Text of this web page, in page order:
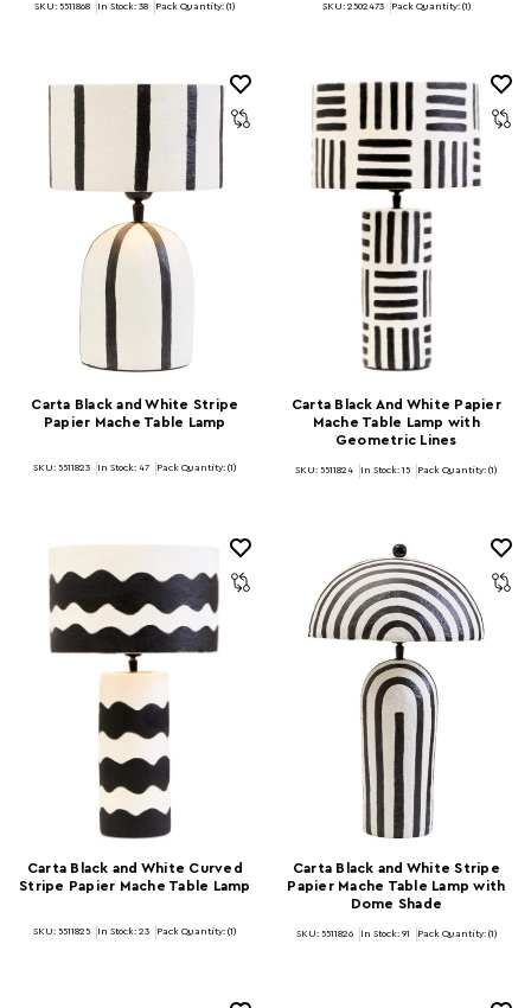
SKU: 5511868 In Stock: 38 Pack Quantity: (1) SKU: 2502473 Pack Quantity: (1)
Carta Black and White Stripe
Papier Mache Table Lamp
SKU: 5511823 In Stock: 47 Pack Quantity: (1)
Carta Black And White Papier
Mache Table Lamp with
Geometric Lines
SKU: 5511824 In Stock: 15 Pack Quantity: (1)
Carta Black and White Curved
Stripe Papier Mache Table Lamp
SKU: 5511825 In Stock: 23 Pack Quantity: (1)
Carta Black and White Stripe
Papier Mache Table Lamp with
Dome Shade
SKU: 5511826 In Stock: 91 Pack Quantity: (1)